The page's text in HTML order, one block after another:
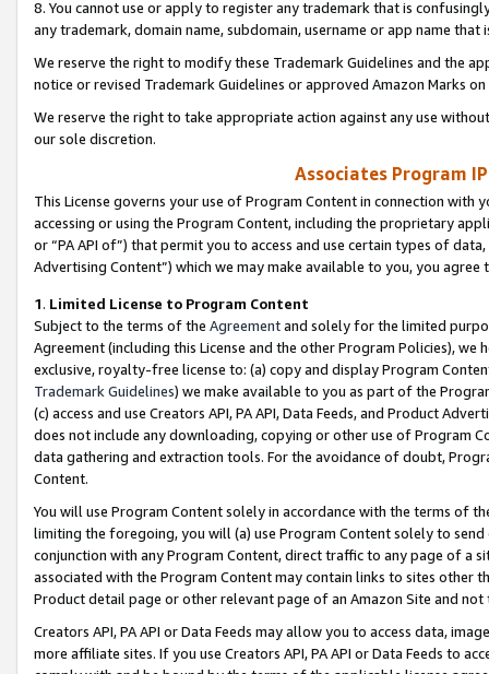
8. You cannot use or apply to register any trademark that is
any trademark, domain name, subdomain, username or app name
We reserve the right to modify these Trademark Guidelines and the
notice or revised Trademark Guidelines or approved Amazon Marks
We reserve the right to take appropriate action against any use
our sole discretion.
Associates Program
This License governs your use of Program Content in connection
accessing or using the Program Content, including the proprietary
or “PA API of”) that permit you to access and use certain types of
Advertising Content”) which we may make available to you, you agree
1. Limited License to Program Content
Subject to the terms of the Agreementand solely for the limited
Agreement (including this License and the other Program Policies),
exclusive, royalty-free license to: (a) copy and display Program
Trademark Guidelines) we make available to you as part of the
(c) access and use Creators API, PA API, Data Feeds, and Product
does not include any downloading, copying or other use of Program
data gathering and extraction tools. For the avoidance of doubt,
Content.
You will use Program Content solely in accordance with the terms of
limiting the foregoing, you will (a) use Program Content solely to
conjunction with any Program Content, direct traffic to any page of a
associated with the Program Content may contain links to sites other
Product detail page or other relevant page of an Amazon Site and not
Creators API, PA API or Data Feeds may allow you to access data,
more affiliate sites. If you use Creators API, PA API or Data Feeds to